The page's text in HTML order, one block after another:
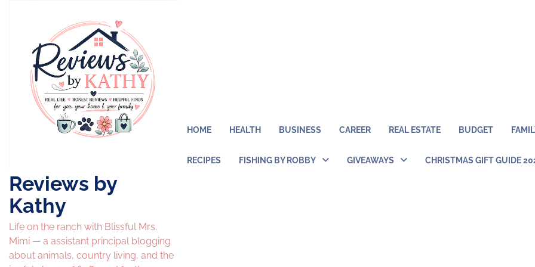
Reviews by
Kathy
Life on the ranch with Blissful Mrs.
Mimi — a assistant principal blogging
about animals, country living, and the
HOME HEALTH BUSINESS CAREER REAL ESTATE BUDGET
RECIPES FISHING BY ROBBY GIVEAWAYS CHRISTMAS GIFT GUIDE